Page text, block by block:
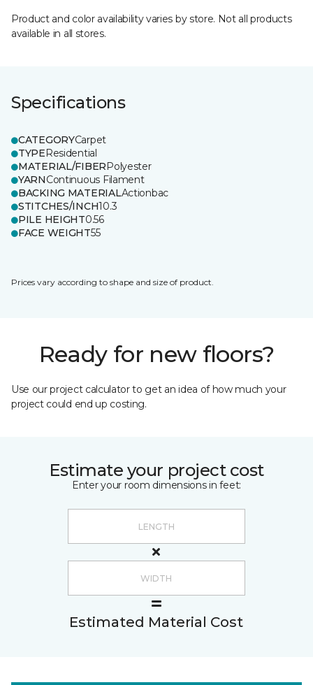
Product and color availability varies by store. Not all products
available in all stores.
Specifications
CATEGORYCarpet
TYPEResidential
MATERIAL/FIBERPolyester
YARNContinuous Filament
BACKING MATERIALActionbac
STITCHES/INCH10.3
PILE HEIGHT0.56
FACE WEIGHT55
Prices vary according to shape and size of product.
Ready for new floors?
Use our project calculator to get an idea of how much your
project could end up costing.
Estimate your project cost
Enter your room dimensions in feet:
Estimated Material Cost